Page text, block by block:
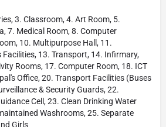
3. Classroom, 4. Art Room, 5.
7. Medical Room, 8. Computer
10. Multipurpose Hall, 11.
13. Transport, 14. Infirmary,
Rooms, 17. Computer Room, 18. ICT
Office, 20. Transport Facilities (Buses
& Security Guards, 22.
Cell, 23. Clean Drinking Water
Washrooms, 25. Separate
Girls